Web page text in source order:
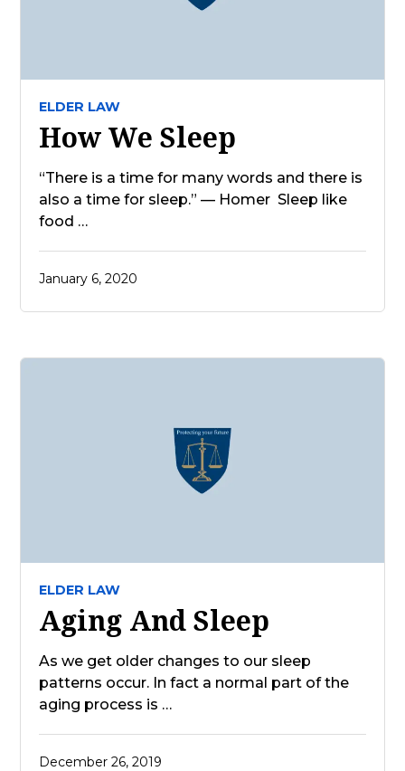
ELDER LAW
How We Sleep
“There is a time for many words and there is
also a time for sleep.” — Homer Sleep like
food …
January 6, 2020
ELDER LAW
Aging And Sleep
As we get older changes to our sleep
patterns occur. In fact a normal part of the
aging process is …
December 26, 2019